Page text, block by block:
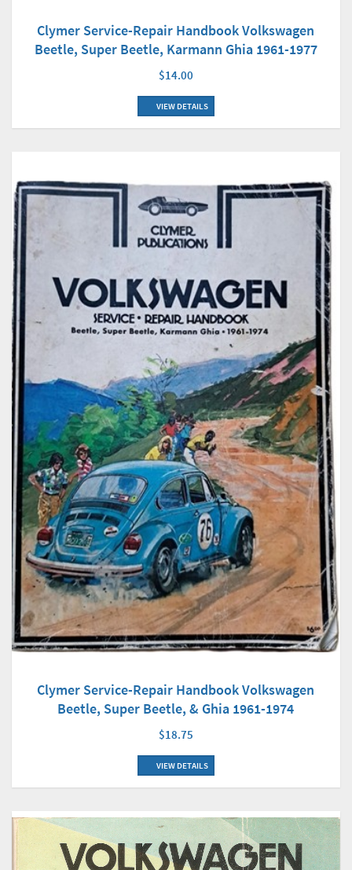
Clymer Service-Repair Handbook Volkswagen
Beetle, Super Beetle, Karmann Ghia 1961-1977
$14.00
VIEW DETAILS
Clymer Service-Repair Handbook Volkswagen
Beetle, Super Beetle, & Ghia 1961-1974
$18.75
VIEW DETAILS